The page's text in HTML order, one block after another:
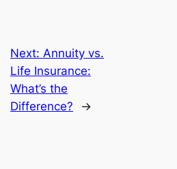
Next: Annuity vs.
Life Insurance:
What’s the
Difference?
→